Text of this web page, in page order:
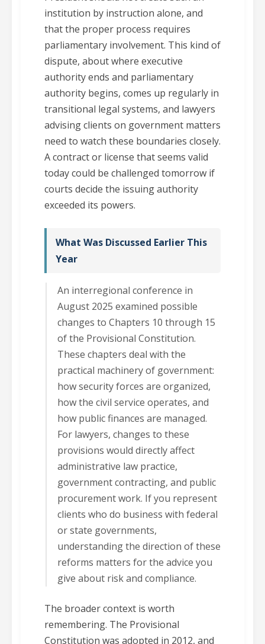
institution by instruction alone, and
that the proper process requires
parliamentary involvement. This kind of
dispute, about where executive
authority ends and parliamentary
authority begins, comes up regularly in
transitional legal systems, and lawyers
advising clients on government matters
need to watch these boundaries closely.
A contract or license that seems valid
today could be challenged tomorrow if
courts decide the issuing authority
exceeded its powers.
What Was Discussed Earlier This
Year
An interregional conference in
August 2025 examined possible
changes to Chapters 10 through 15
of the Provisional Constitution.
These chapters deal with the
practical machinery of government:
how security forces are organized,
how the civil service operates, and
how public finances are managed.
For lawyers, changes to these
provisions would directly affect
administrative law practice,
government contracting, and public
procurement work. If you represent
clients who do business with federal
or state governments,
understanding the direction of these
reforms matters for the advice you
give about risk and compliance.
The broader context is worth
remembering. The Provisional
Constitution was adopted in 2012, and